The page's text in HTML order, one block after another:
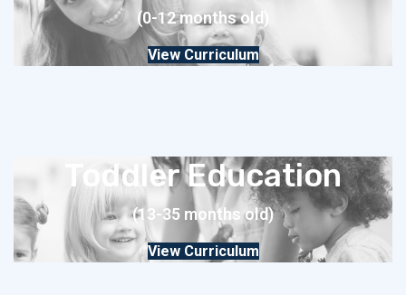
(0-12 months old)
View Curriculum
Toddler Education
(13-35 months old)
View Curriculum